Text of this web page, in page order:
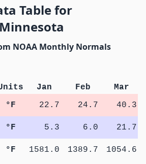
Table for
NOAA Monthly Normals
Jan Feb
Mar
°F 22.7 24.7
40.3
°F 5.3 6.0
21.7
°F 1581.0 1389.7 1054.6